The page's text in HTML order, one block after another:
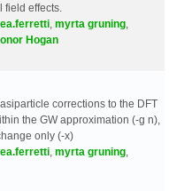
field effects.
myrta gruning
Hogan
corrections to the DFT
the GW approximation (-g n),
only (-x)
myrta gruning